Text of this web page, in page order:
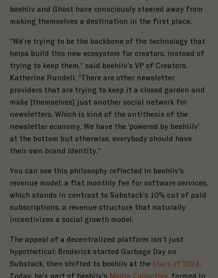
beehiiv and Ghost have consciously steered away from
making themselves a destination in the first place.
“We’re trying to be the backbone of the technology that
helps build this new ecosystem for creators, instead of
trying to keep them,” said beehiiv’s VP of Creators,
Katherine Rundell. “There are other newsletter
providers that are trying to keep it a closed garden and
make [themselves] just another social network for
newsletters. Which is kind of the antithesis of the
newsletter economy. We have the ‘powered by beehiiiv’
at the bottom but otherwise, everybody should have
their own brand identity.”
You can see this philosophy reflected in beehiiv’s
revenue model: a flat monthly fee for software services,
which stands in contrast to Substack’s 10% cut of paid
subscriptions, a revenue structure that naturally
incentivizes a social growth model.
The appeal of a decentralized platform isn’t just
hypothetical: Broderick started Garbage Day on
Substack, then shifted to beehiiv at the start of 2024.
Today, he’s part of beehiiv’s Media Collective, formed in